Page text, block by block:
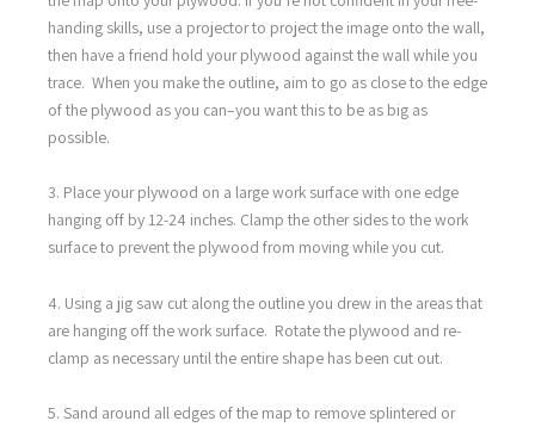
handing skills, use a projector to project the image onto the wall,
then have a friend hold your plywood against the wall while you
trace. When you make the outline, aim to go as close to the edge
of the plywood as you can–you want this to be as big as
possible.
3. Place your plywood on a large work surface with one edge
hanging off by 12-24 inches. Clamp the other sides to the work
surface to prevent the plywood from moving while you cut.
4. Using a jig saw cut along the outline you drew in the areas that
are hanging off the work surface. Rotate the plywood and re-
clamp as necessary until the entire shape has been cut out.
5. Sand around all edges of the map to remove splintered or